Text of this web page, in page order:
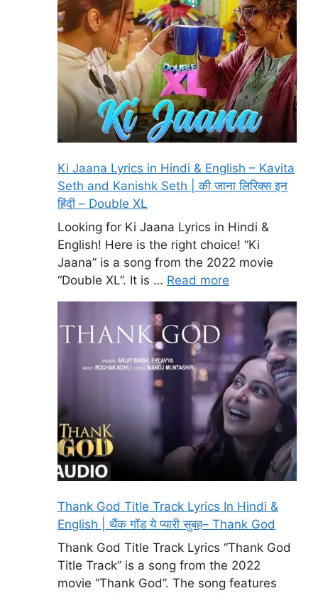
Ki Jaana Lyrics in Hindi & English – Kavita
Seth and Kanishk Seth | की जाना लिरिक्स इन
हिंदी – Double XL
Looking for Ki Jaana Lyrics in Hindi &
English! Here is the right choice! “Ki
Jaana” is a song from the 2022 movie
“Double XL”. It is … Read more
Thank God Title Track Lyrics In Hindi &
English | थैंक गॉड ये प्यारी सुबह– Thank God
Thank God Title Track Lyrics “Thank God
Title Track” is a song from the 2022
movie “Thank God”. The song features